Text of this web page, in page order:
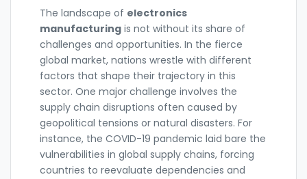
The landscape of electronics
manufacturing is not without its share of
challenges and opportunities. In the fierce
global market, nations wrestle with different
factors that shape their trajectory in this
sector. One major challenge involves the
supply chain disruptions often caused by
geopolitical tensions or natural disasters. For
instance, the COVID-19 pandemic laid bare the
vulnerabilities in global supply chains, forcing
countries to reevaluate dependencies and